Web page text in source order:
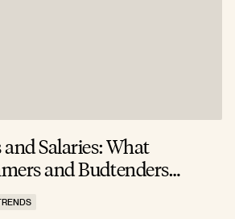
Salaries: What
and Budtenders